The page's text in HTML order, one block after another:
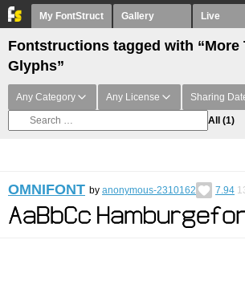
My FontStruct Gallery Live
Fontstructions tagged with “More
Glyphs”
Any Category Any License Sharing
All (1)
OMNIFONT by anonymous-2310162 7.94